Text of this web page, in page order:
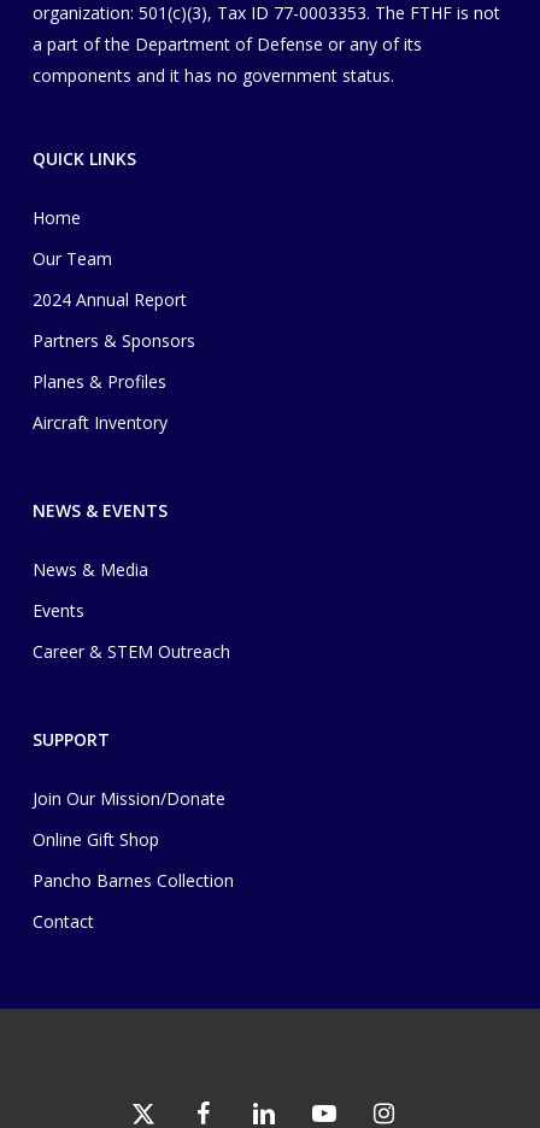
organization​: 501(c)(3), Tax ID 77-0003353. The FTHF is not
a part of the Department of Defense or any of its
components and it has no government status.
QUICK LINKS
Home
Our Team
2024 Annual Report
Partners & Sponsors
Planes & Profiles
Aircraft Inventory
NEWS & EVENTS
News & Media
Events
Career & STEM Outreach
SUPPORT
Join Our Mission/Donate
Online Gift Shop
Pancho Barnes Collection
Contact
x- facebooklinkedin youtubeinstagram